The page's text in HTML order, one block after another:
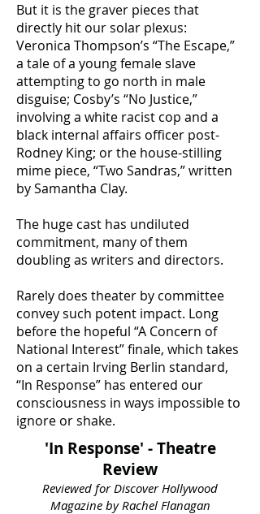
But it is the graver pieces that
directly hit our solar plexus:
Veronica Thompson’s “The Escape,”
a tale of a young female slave
attempting to go north in male
disguise; Cosby’s “No Justice,”
involving a white racist cop and a
black internal affairs officer post-
Rodney King; or the house-stilling
mime piece, “Two Sandras,” written
by Samantha Clay.
The huge cast has undiluted
commitment, many of them
doubling as writers and directors.
Rarely does theater by committee
convey such potent impact. Long
before the hopeful “A Concern of
National Interest” finale, which takes
on a certain Irving Berlin standard,
“In Response” has entered our
consciousness in ways impossible to
ignore or shake.
'In Response' - Theatre
Review
Reviewed for Discover Hollywood
Magazine by Rachel Flanagan